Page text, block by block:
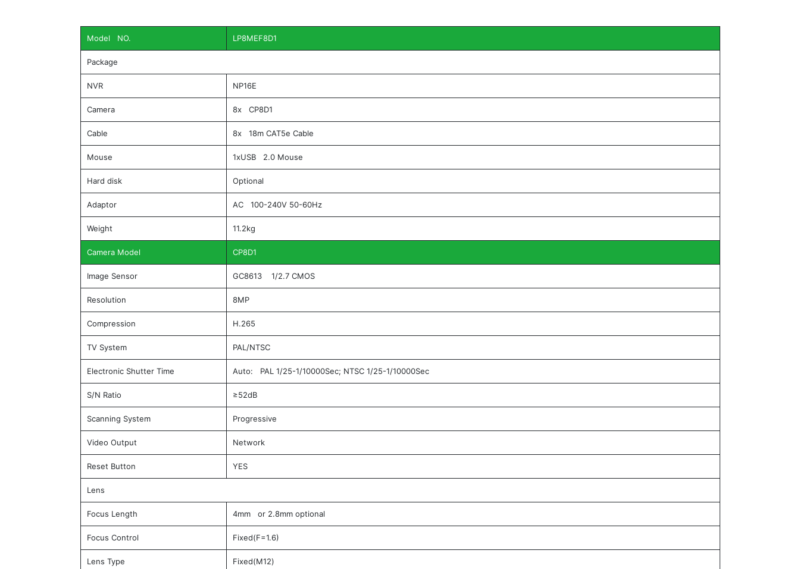
Model NO. LP8MEF8D1
Package
NVR NP16E
Camera 8x CP8D1
Cable 8x 18m CAT5e Cable
Mouse 1xUSB 2.0 Mouse
Hard disk Optional
Adaptor AC 100-240V 50-60Hz
Weight 11.2kg
Camera Model CP8D1
Image Sensor GC8613 1/2.7 CMOS
Resolution 8MP
Compression H.265
TV System PAL/NTSC
Electronic Shutter Time Auto: PAL 1/25-1/10000Sec; NTSC 1/25-1/10000Sec
S/N Ratio ≥52dB
Scanning System Progressive
Video Output Network
Reset Button YES
Lens
Focus Length 4mm or 2.8mm optional
Focus Control Fixed(F=1.6)
Lens Type Fixed(M12)